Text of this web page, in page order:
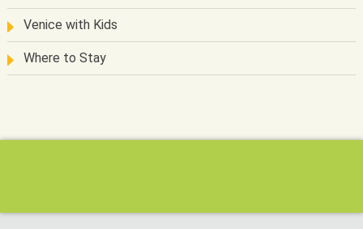
Venice with Kids
Where to Stay